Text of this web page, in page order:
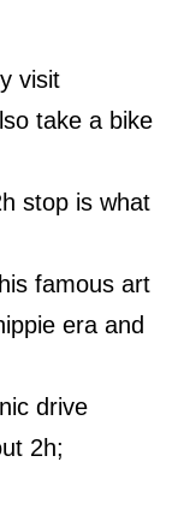
visit
take a bike
stop is what
famous art
era and
drive
2h;